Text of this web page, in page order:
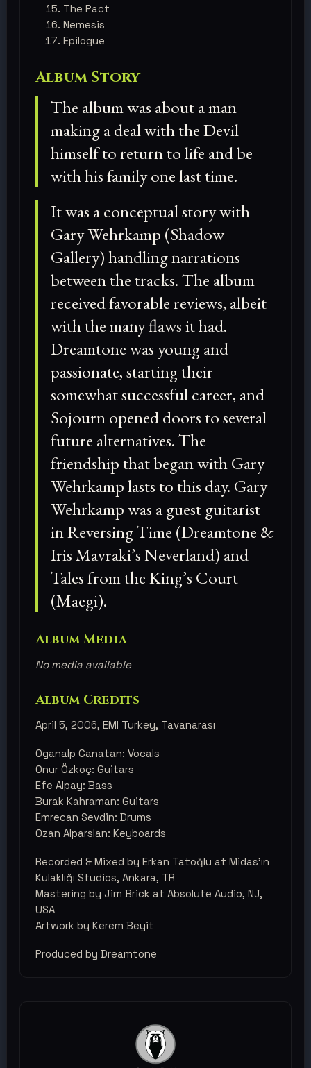
The Pact
Nemesis
​Epilogue
Album Story
The album was about a man
making a deal with the Devil
himself to return to life and be
with his family one last time.
It was a conceptual story with
Gary Wehrkamp (Shadow
Gallery) handling narrations
between the tracks. The album
received favorable reviews, albeit
with the many flaws it had.
Dreamtone was young and
passionate, starting their
somewhat successful career, and
Sojourn opened doors to several
future alternatives. The
friendship that began with Gary
Wehrkamp lasts to this day. Gary
Wehrkamp was a guest guitarist
in Reversing Time (Dreamtone &
Iris Mavraki’s Neverland) and
Tales from the King’s Court
(Maegi).
Album Media
No media available
Album Credits
April 5, 2006, EMI Turkey, Tavanarası
Oganalp Canatan: Vocals
Onur Özkoç: Guitars
Efe Alpay: Bass
Burak Kahraman: Guitars
Emrecan Sevdin: Drums
Ozan Alparslan: Keyboards
Recorded & Mixed by Erkan Tatoğlu at Midas'ın
Kulaklığı Studios, Ankara, TR
Mastering by Jim Brick at Absolute Audio, NJ,
USA
Artwork by Kerem Beyit
Produced by Dreamtone